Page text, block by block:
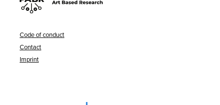
Code of conduct
Contact
Imprint